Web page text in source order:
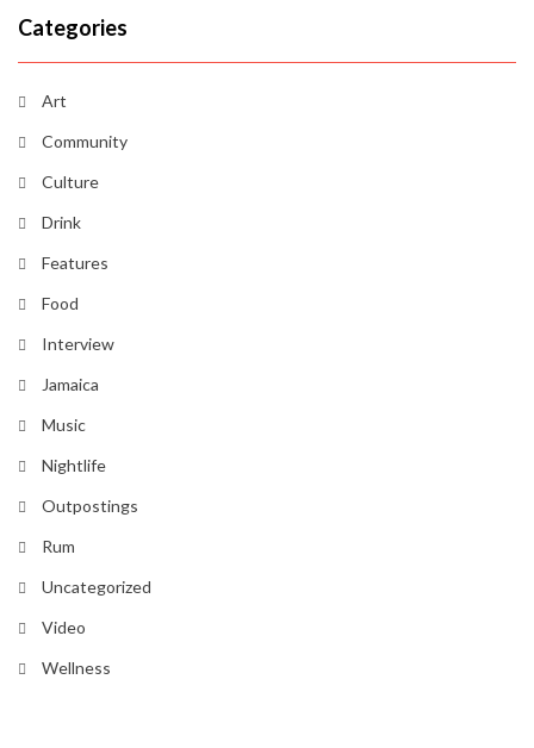
Categories
Art
Community
Culture
Drink
Features
Food
Interview
Jamaica
Music
Nightlife
Outpostings
Rum
Uncategorized
Video
Wellness